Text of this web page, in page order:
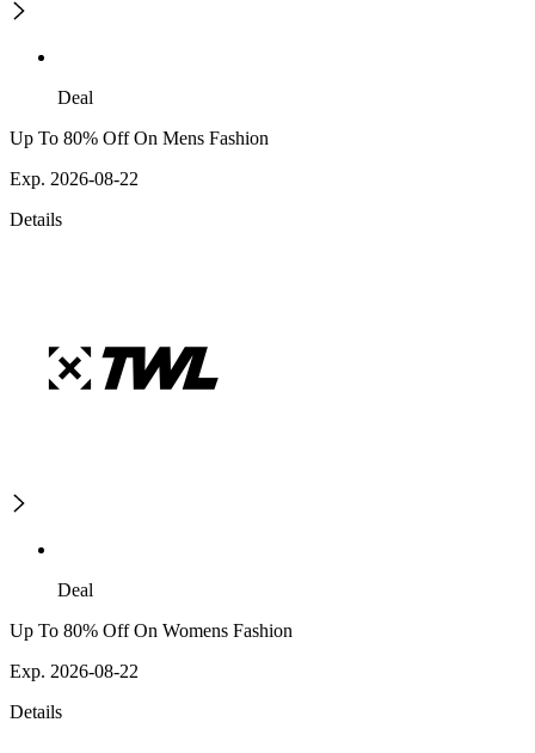
Deal
Up To 80% Off On Mens Fashion
Exp. 2026-08-22
Details
Deal
Up To 80% Off On Womens Fashion
Exp. 2026-08-22
Details